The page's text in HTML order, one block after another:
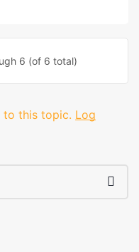
6 (of 6 total)
to this topic. Log